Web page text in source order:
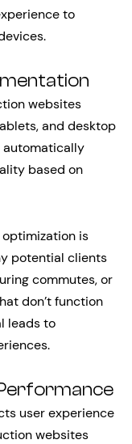
to
websites
and desktop
automatically
based on
is
potential clients
commutes, or
don’t function
leads to
user experience
websites